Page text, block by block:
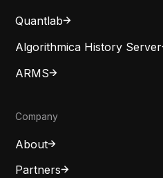
Quantlab
Algorithmica History Server
ARMS
Company
About
Partners